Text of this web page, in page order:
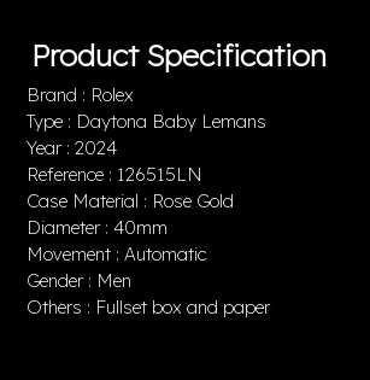
Product Specification
Brand : Rolex
Type : Daytona Baby Lemans
Year : 2024
Reference : 126515LN
Case Material : Rose Gold
Diameter : 40mm
Movement : Automatic
Gender : Men
Others : Fullset box and paper